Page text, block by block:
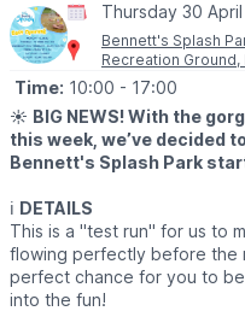
Thursday 30
Bennett's Splash
Recreation
Time: 10:00 - 17:00
☀️ BIG NEWS! With the
this week, we’ve decided
Bennett's Splash Park
ℹ️ DETAILS
This is a "test run" for us to
flowing perfectly before the
perfect chance for you to
into the fun!